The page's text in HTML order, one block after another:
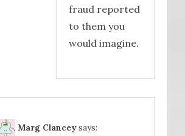
fraud reported
to them you
would imagine.
Marg Clancey says: